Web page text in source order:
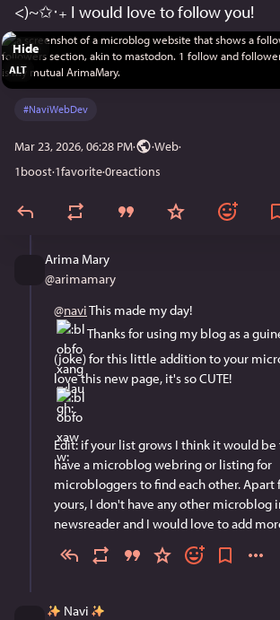
<)~✩‧₊ I would love to follow you!
ALT
Hide
#NaviWebDev
Mar 23, 2026, 06:28 PM· ·Web
1boost·1favorite·0reactions
Arima Mary
@arimamary
@navi This made my day!
Thanks for using my blog as a
(joke) for this little addition to your
love this new page, it's so CUTE!
Edit: if your list grows I think it would be
have a microblog webring or listing for
microbloggers to find each other. Apart
yours, I don't have any other microblog
newsreader and I would love to add
Navi